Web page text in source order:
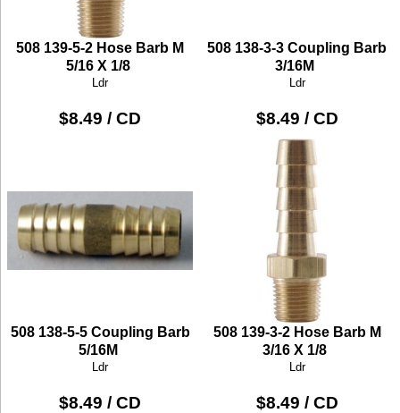
508 139-5-2 Hose Barb M
5/16 X 1/8
Ldr
$8.49 / CD
508 138-3-3 Coupling Barb
3/16M
Ldr
$8.49 / CD
508 138-5-5 Coupling Barb
5/16M
Ldr
$8.49 / CD
508 139-3-2 Hose Barb M
3/16 X 1/8
Ldr
$8.49 / CD